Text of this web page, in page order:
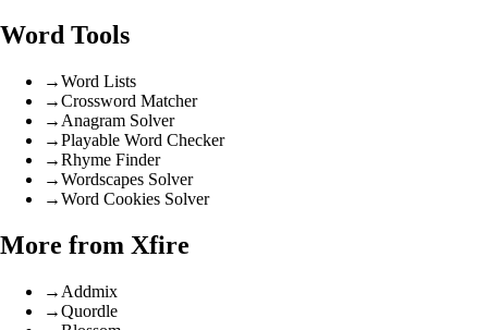
Word Tools
→Word Lists
→Crossword Matcher
→ Anagram Solver
→Playable Word Checker
→Rhyme Finder
→Wordscapes Solver
→Word Cookies Solver
More from Xfire
→ Addmix
→Quordle